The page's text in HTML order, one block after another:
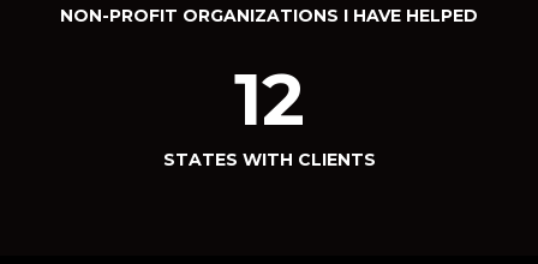
NON-PROFIT ORGANIZATIONS I HAVE HELPED
12
STATES WITH CLIENTS